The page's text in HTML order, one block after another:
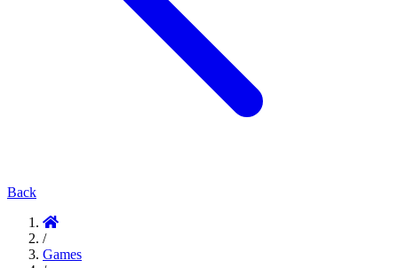
Back
/
Games